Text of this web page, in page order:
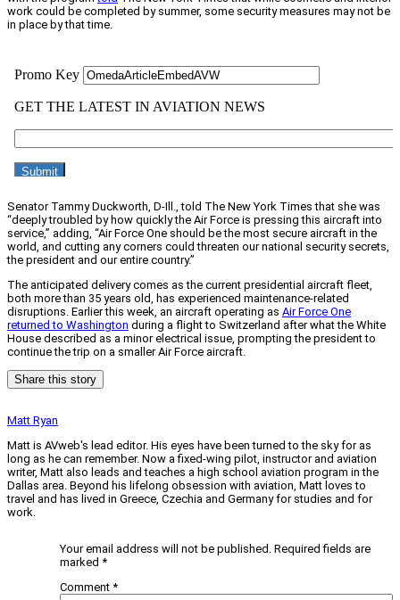
work could be completed by summer, some security measures may not be
in place by that time.
Senator Tammy Duckworth, D-Ill., told The New York Times that she was
“deeply troubled by how quickly the Air Force is pressing this aircraft into
service,” adding, “Air Force One should be the most secure aircraft in the
world, and cutting any corners could threaten our national security secrets,
the president and our entire country.”
The anticipated delivery comes as the current presidential aircraft fleet,
both more than 35 years old, has experienced maintenance-related
disruptions. Earlier this week, an aircraft operating as Air Force One
returned to Washington during a flight to Switzerland after what the White
House described as a minor electrical issue, prompting the president to
continue the trip on a smaller Air Force aircraft.
Share this story
Matt Ryan
Matt is AVweb's lead editor. His eyes have been turned to the sky for as
long as he can remember. Now a fixed-wing pilot, instructor and aviation
writer, Matt also leads and teaches a high school aviation program in the
Dallas area. Beyond his lifelong obsession with aviation, Matt loves to
travel and has lived in Greece, Czechia and Germany for studies and for
work.
Your email address will not be published. Required fields are
marked *
Comment *